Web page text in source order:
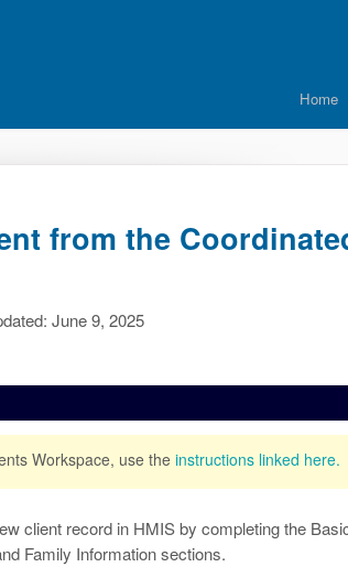
Home
from the
June 9, 2025
Workspace, use the instructions linked here.
client record in HMIS by completing the
Family Information sections.